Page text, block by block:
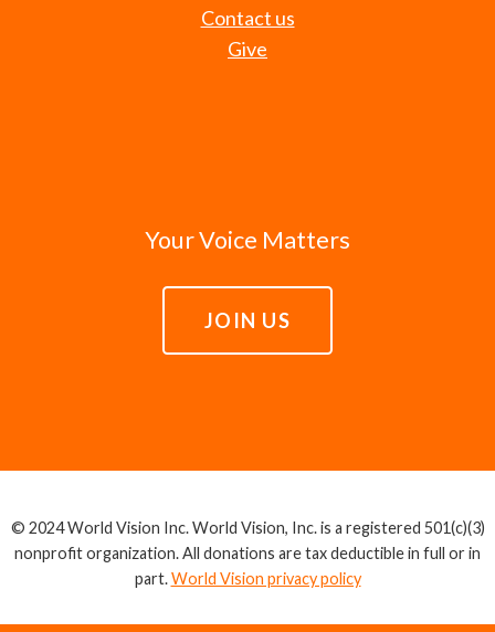
Contact us
Give
Your Voice Matters
JOIN US
© 2024 World Vision Inc. World Vision, Inc. is a registered 501(c)(3)
nonprofit organization. All donations are tax deductible in full or in
part.World Vision privacy policy